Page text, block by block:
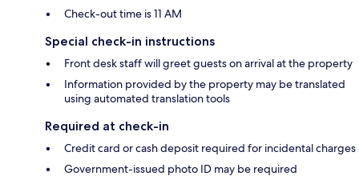
Check-out time is 11 AM
Special check-in instructions
Front desk staff will greet guests on arrival at the property
Information provided by the property may be translated
using automated translation tools
Required at check-in
Credit card or cash deposit required for incidental charges
Government-issued photo ID may be required